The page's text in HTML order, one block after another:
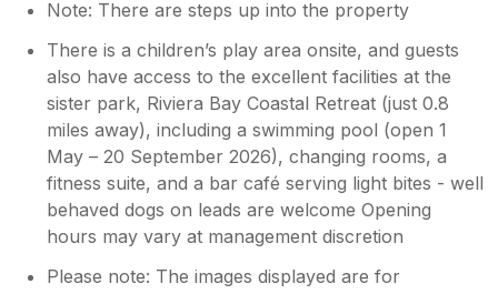
of the decking are at a angle which in our
oppinion make the outside decking space
look bigger than it is and the trees less
intrusive. The outside decking space is small
and would only fit 6 people by standing. Its
barely wide enough for a 4 table and chairs
set and sitting on them as a 4 did not work as
there isnt enough space. The whole outside
decking of the lodge backs onto very large
row of trees and as the week went on that
outside space got covered with more and
Note: There are steps up into the property
There is a children’s play area onsite, and guests
also have access to the excellent facilities at the
sister park, Riviera Bay Coastal Retreat (just 0.8
miles away), including a swimming pool (open 1
May – 20 September 2026), changing rooms, a
fitness suite, and a bar café serving light bites - well
behaved dogs on leads are welcome Opening
hours may vary at management discretion
Please note: The images displayed are for